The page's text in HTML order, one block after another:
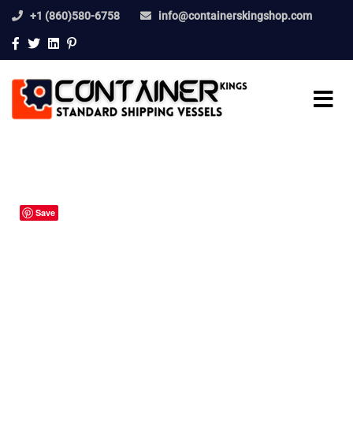
+1 (860)580-6758 info@containerskingshop.com
Save